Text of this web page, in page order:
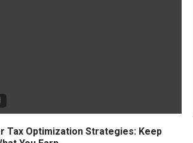
Tax Optimization Strategies: Keep